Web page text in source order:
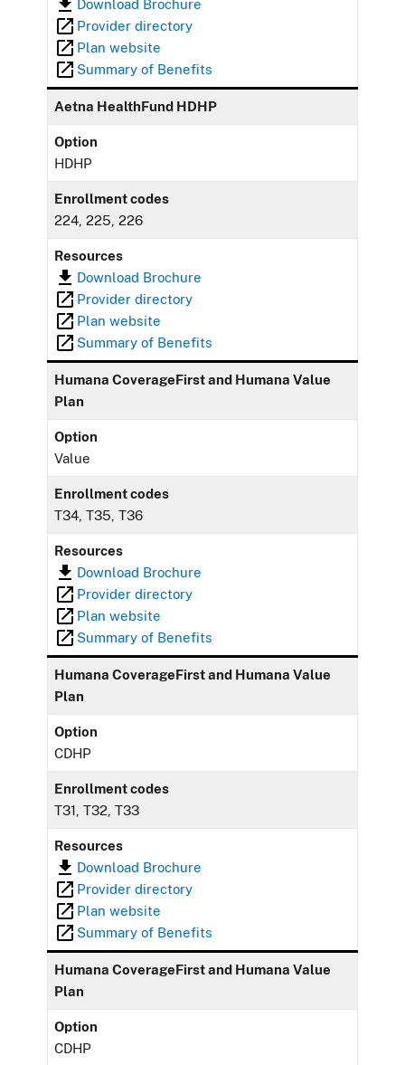
Download Brochure
Provider directory
Plan website
Summary of Benefits
Aetna HealthFund HDHP
Option
HDHP
Enrollment codes
224, 225, 226
Resources
Download Brochure
Provider directory
Plan website
Summary of Benefits
Humana CoverageFirst and Humana Value
Plan
Option
Value
Enrollment codes
T34, T35, T36
Resources
Download Brochure
Provider directory
Plan website
Summary of Benefits
Humana CoverageFirst and Humana Value
Plan
Option
CDHP
Enrollment codes
T31, T32, T33
Resources
Download Brochure
Provider directory
Plan website
Summary of Benefits
Humana CoverageFirst and Humana Value
Plan
Option
CDHP